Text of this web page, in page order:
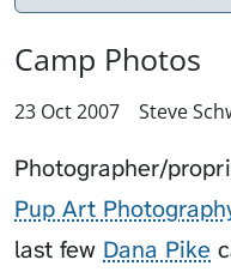
Camp Photos
23 Oct 2007 Steve
Photographer/
Pup Art
last few Dana Pike